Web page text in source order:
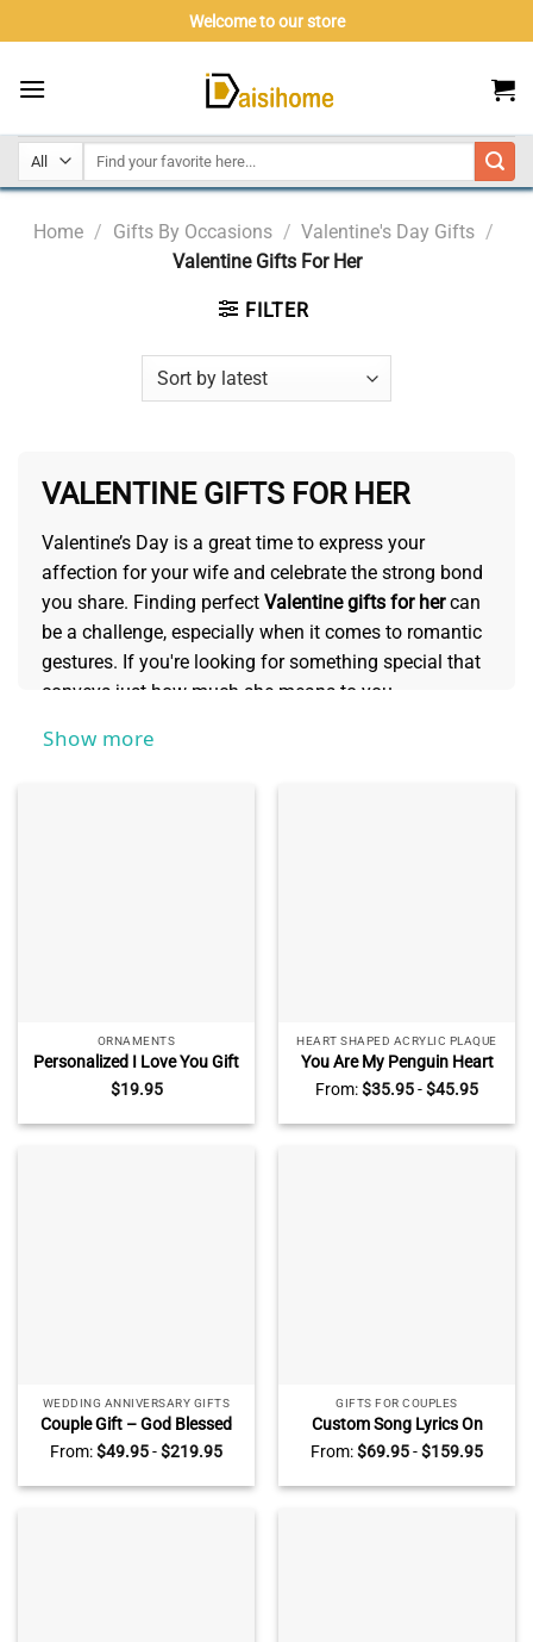
to
Welcome to our store
Home / Gifts By Occasions / Valentine's Day Gifts /
Valentine Gifts For Her
FILTER
VALENTINE GIFTS FOR HER
Valentine’s Day is a great time to express your
affection for your wife and celebrate the strong bond
you share. Finding perfect Valentine gifts for hercan
be a challenge, especially when it comes to romantic
gestures. If you're looking for something special that
conveys just how much she means to you,
feel loved and appreciated. See more of this
Show more
ORNAMENTS
Personalized I Love You Gift
for Girlfriend, Custom Name
Valentines Day Ornaments,
Ideas For Valentines Day For
$19.95
HEART SHAPED ACRYLIC PLAQUE
You Are My Penguin Heart
Acrylic Block, Personalised
Valentines Day Gifts For Her,
Penguin Couple Romantic
From:$35.95-$45.95
WEDDING ANNIVERSARY GIFTS
Couple Gift – God Blessed
The Broken Road Wall Art –
Custom Couple Name
Vintage Truck Canvas –
From:$49.95-$219.95
GIFTS FOR COUPLES
Custom Song Lyrics On
Fleece Blanket – Song Lyrics
Written In The Sand Blanket
– Anniversary Gifts For
From:$69.95-$159.95